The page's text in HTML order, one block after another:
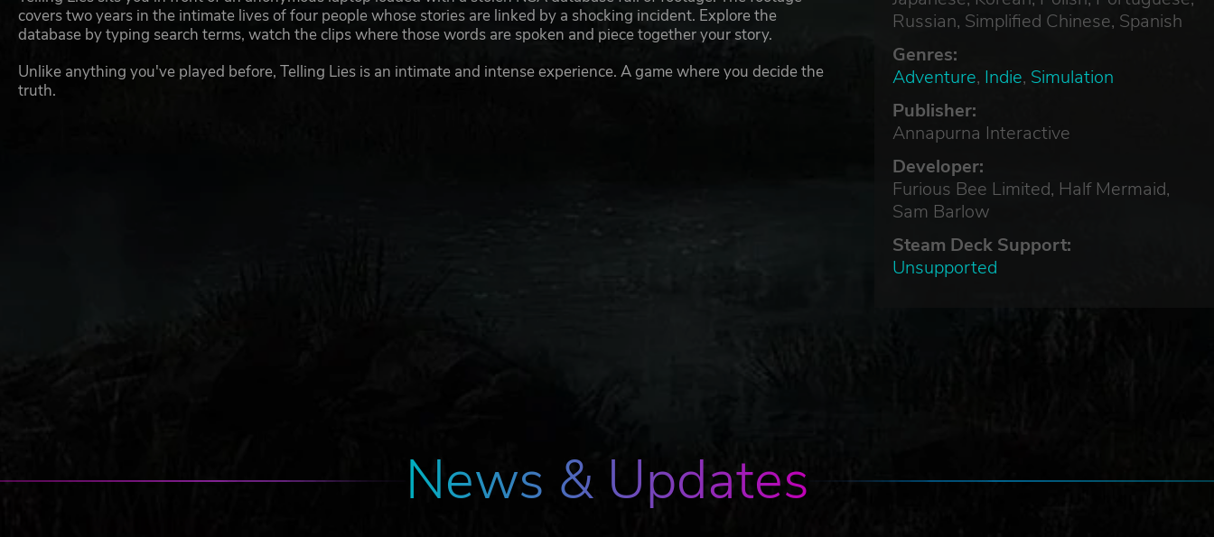
Russian, Simplified Chinese, Spanish
Genres:
Adventure, Indie, Simulation
Publisher:
Annapurna Interactive
Developer:
Furious Bee Limited, Half Mermaid,
Sam Barlow
Steam Deck Support:
Unsupported
covers two years in the intimate lives of four people whose stories are linked by a shocking incident. Explore the
database by typing search terms, watch the clips where those words are spoken and piece together your story.
Unlike anything you've played before, Telling Lies is an intimate and intense experience. A game where you decide the
truth.
News & Updates